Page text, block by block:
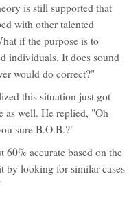
is still supported that
with other talented
if the purpose is to
individuals. It does sound
would do correct?"
this situation just got
as well. He replied, "Oh
sure B.O.B.?"
accurate based on the
by looking for similar cases